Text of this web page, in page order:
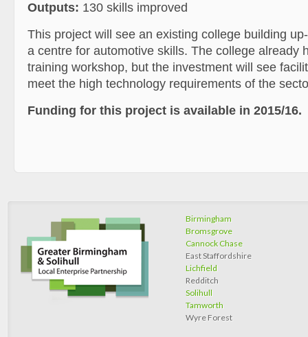
Outputs: 130 skills improved
This project will see an existing college building
a centre for automotive skills. The college already
training workshop, but the investment will see
meet the high technology requirements of the
Funding for this project is available in 2015/16.
Birmingham
Bromsgrove
Cannock Chase
East Staffordshire
Lichfield
Redditch
Solihull
Tamworth
Wyre Forest